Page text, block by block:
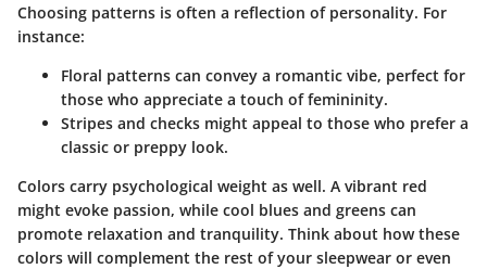
Choosing patterns is often a reflection of personality. For
instance:
Floral patterns can convey a romantic vibe, perfect for
those who appreciate a touch of femininity.
Stripes and checks might appeal to those who prefer a
classic or preppy look.
Colors carry psychological weight as well. A vibrant red
might evoke passion, while cool blues and greens can
promote relaxation and tranquility. Think about how these
colors will complement the rest of your sleepwear or even